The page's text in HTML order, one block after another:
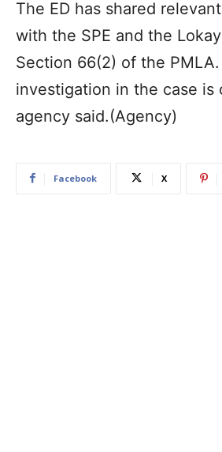
The ED has shared
with the SPE and the
Section 66(2) of the
investigation in the case is
agency said.(Agency)
Facebook X